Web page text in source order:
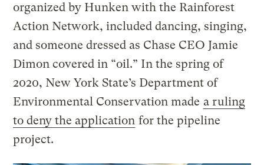
organized by Hunken with the Rainforest
Action Network, included dancing, singing,
and someone dressed as Chase CEO Jamie
Dimon covered in “oil.” In the spring of
2020, New York State’s Department of
Environmental Conservation made a ruling
to deny the application for the pipeline
project.